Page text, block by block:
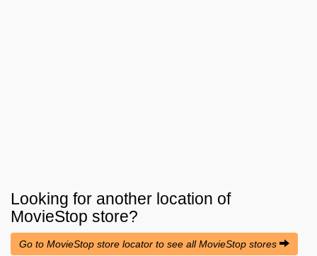
Looking for another location of
MovieStop store?
Go to MovieStop store locator to see all MovieStop stores